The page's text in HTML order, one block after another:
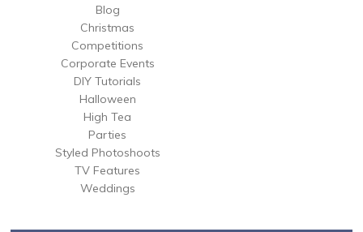
Blog
Christmas
Competitions
Corporate Events
DIY Tutorials
Halloween
High Tea
Parties
Styled Photoshoots
TV Features
Weddings